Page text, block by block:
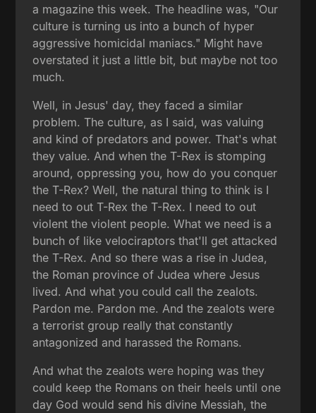
a magazine this week. The headline was, "Our
culture is turning us into a bunch of hyper
aggressive homicidal maniacs." Might have
overstated it just a little bit, but maybe not too
much.
Well, in Jesus' day, they faced a similar
problem. The culture, as I said, was valuing
and kind of predators and power. That's what
they value. And when the T-Rex is stomping
around, oppressing you, how do you conquer
the T-Rex? Well, the natural thing to think is I
need to out T-Rex the T-Rex. I need to out
violent the violent people. What we need is a
bunch of like velociraptors that'll get attacked
the T-Rex. And so there was a rise in Judea,
the Roman province of Judea where Jesus
lived. And what you could call the zealots.
Pardon me. Pardon me. And the zealots were
a terrorist group really that constantly
antagonized and harassed the Romans.
And what the zealots were hoping was they
could keep the Romans on their heels until one
day God would send his divine Messiah, the